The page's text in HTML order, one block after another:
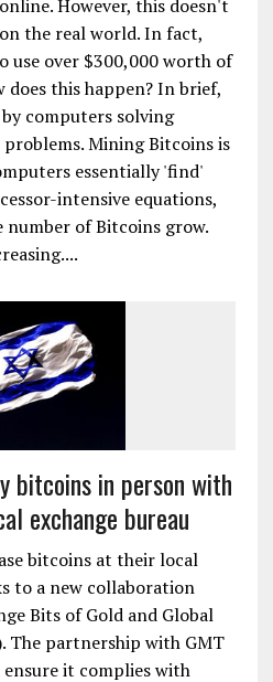
However, this doesn't
the real world. In fact,
use over $300,000 worth of
does this happen? In brief,
computers solving
Mining Bitcoins is
essentially 'find'
intensive equations,
number of Bitcoins grow.
bitcoins in person with
exchange bureau
bitcoins at their local
to a new collaboration
Bits of Gold and Global
The partnership with GMT
ensure it complies with